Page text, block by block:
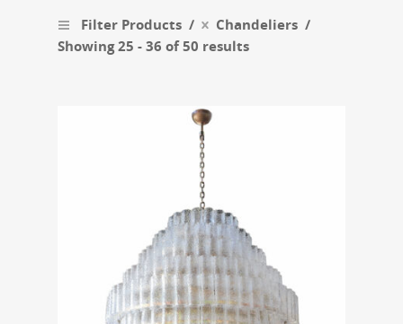
Filter Products
Chandeliers
Showing 25 - 36 of 50 results